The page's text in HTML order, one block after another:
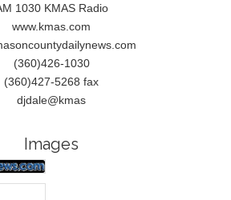
1030 KMAS Radio
www.kmas.com
(360)426-1030
(360)427-5268 fax
djdale@kmas
Images